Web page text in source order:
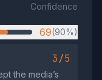
Confidence
69(90%)
3/5
the media’s